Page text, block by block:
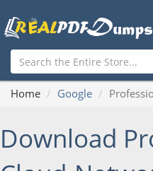
Home Google
Download